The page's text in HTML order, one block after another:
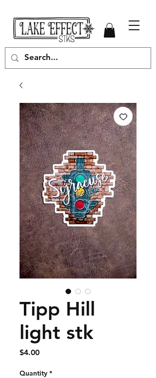
Tipp Hill
light stk
$4.00Price
Quantity *